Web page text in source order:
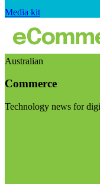
Media kit
Australian
Commerce
Technology news for